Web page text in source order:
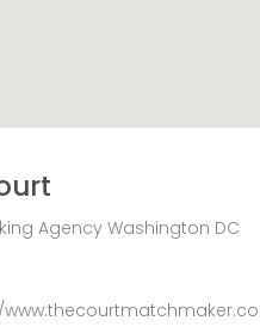
Agency Washington DC